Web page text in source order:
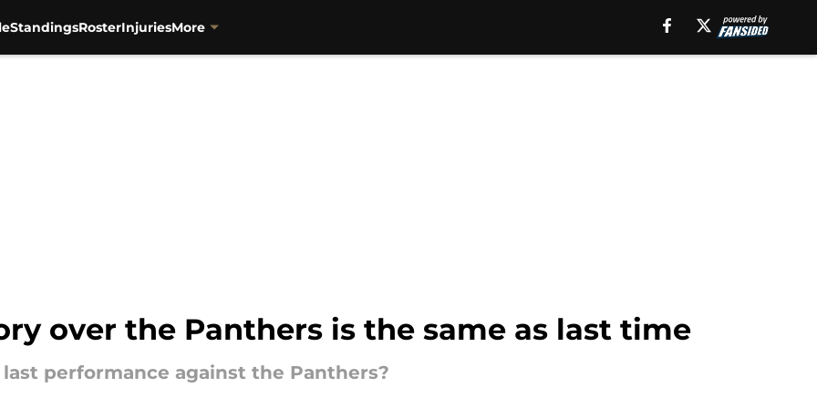
StandingsRosterInjuriesMore
over the Panthers is the same as last time
performance against the Panthers?